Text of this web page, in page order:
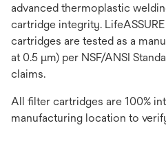
advanced thermoplastic
cartridge integrity.
cartridges are tested as a
at 0.5 μm) per NSF/ANSI
claims.
All filter cartridges are 100%
manufacturing location to